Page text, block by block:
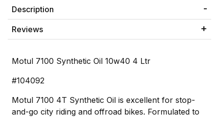
Description
Reviews
Motul 7100 Synthetic Oil 10w40 4 Ltr
#104092
Motul 7100 4T Synthetic Oil is excellent for stop-
and-go city riding and offroad bikes. Formulated to